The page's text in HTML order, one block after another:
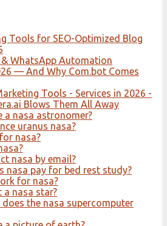
Tools for SEO-Optimized Blog
WhatsApp Automation
— And Why Com.bot Comes
Tools - Services in 2026 -
Blows Them All Away
a nasa astronomer?
uranus nasa?
nasa?
nasa by email?
nasa pay for bed rest study?
for nasa?
nasa star?
the nasa supercomputer